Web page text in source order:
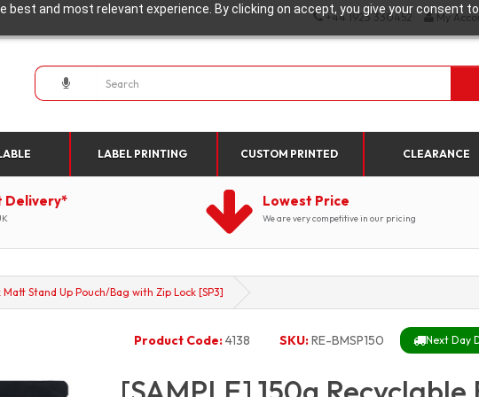
best and most relevant experience. By clicking on accept, you give your consent
+44 1923 330452 My
LABEL PRINTING CUSTOM PRINTED CLEARANCE
Delivery* Lowest Price
We are very competitive in our pricing
Matt Stand Up Pouch/Bag with Zip Lock [SP3]
Product Code:4138 SKU:RE-BMSP150 Next Day